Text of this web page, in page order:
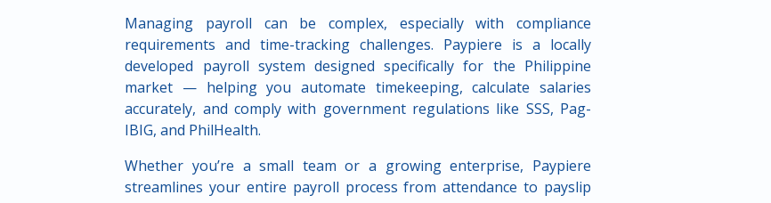
Managing payroll can be complex, especially with compliance
requirements and time-tracking challenges. Paypiere is a locally
developed payroll system designed specifically for the Philippine
market — helping you automate timekeeping, calculate salaries
accurately, and comply with government regulations like SSS, Pag-
IBIG, and PhilHealth.
Whether you’re a small team or a growing enterprise, Paypiere
streamlines your entire payroll process from attendance to payslip